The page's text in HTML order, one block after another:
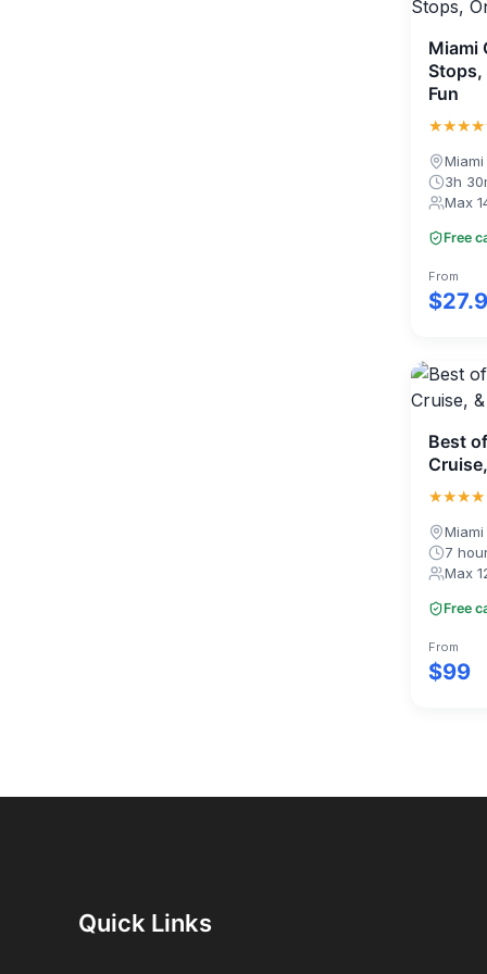
Miami
Stops,
Fun
Miami
3h
Max
Free
From
Best
★★★★
Miami
7
Max
Free
From
$99
Quick Links